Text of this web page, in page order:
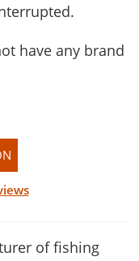
have any brand
of fishing